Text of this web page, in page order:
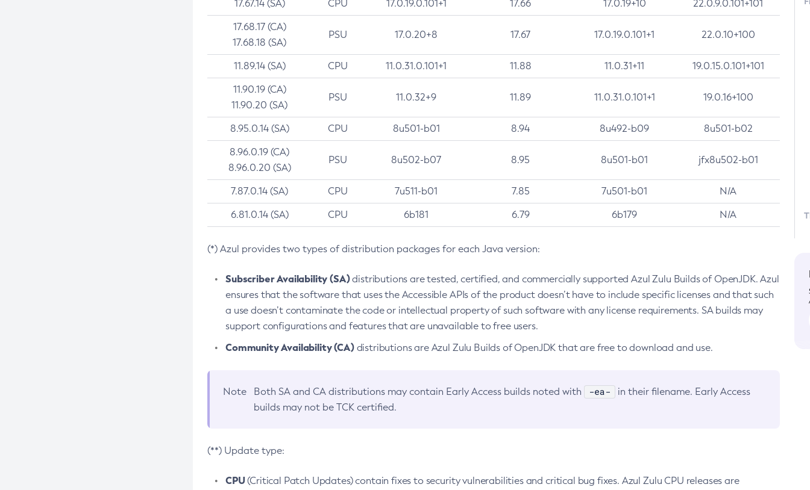
17.67.14 (SA) CPU 17.0.19.0.101+1 17.66 17.0.19+10 22.0.9.0.101+101
17.68.17 (CA)
17.68.18 (SA)
PSU 17.0.20+8 17.67 17.0.19.0.101+1 22.0.10+100
11.89.14 (SA) CPU 11.0.31.0.101+1 11.88 11.0.31+11 19.0.15.0.101+101
11.90.19 (CA)
11.90.20 (SA)
PSU 11.0.32+9 11.89 11.0.31.0.101+1 19.0.16+100
8.95.0.14 (SA) CPU 8u501-b01 8.94 8u492-b09 8u501-b02
8.96.0.19 (CA)
8.96.0.20 (SA)
PSU 8u502-b07 8.95 8u501-b01 jfx8u502-b01
7.87.0.14 (SA) CPU 7u511-b01 7.85 7u501-b01 N/A
6.81.0.14 (SA) CPU 6b181 6.79 6b179 N/A
(*) Azul provides two types of distribution packages for each Java version:
Subscriber Availability (SA)distributions are tested, certified, and commercially supported Azul Zulu Builds of OpenJDK. Azul
ensures that the software that uses the Accessible APIs of the product doesn’t have to include specific licenses and that such
a use doesn’t contaminate the code or intellectual property of such software with any license requirements. SA builds may
support configurations and features that are unavailable to free users.
Community Availability (CA)distributions are Azul Zulu Builds of OpenJDK that are free to download and use.
Note Both SA and CA distributions may contain Early Access builds noted with -ea-
in their filename. Early Access
builds may not be TCK certified.
(**) Update type:
CPU(Critical Patch Updates) contain fixes to security vulnerabilities and critical bug fixes. Azul Zulu CPU releases are